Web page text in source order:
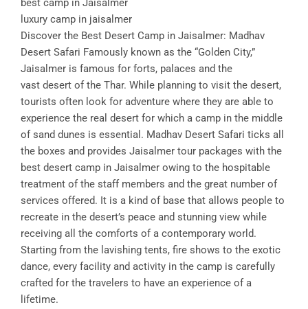
best camp in Jaisalmer
luxury camp in jaisalmer
Discover the Best Desert Camp in Jaisalmer: Madhav
Desert Safari Famously known as the “Golden City,”
Jaisalmer is famous for forts, palaces and the
vast desert of the Thar. While planning to visit the desert,
tourists often look for adventure where they are able to
experience the real desert for which a camp in the middle
of sand dunes is essential. Madhav Desert Safari ticks all
the boxes and provides Jaisalmer tour packages with the
best desert camp in Jaisalmer owing to the hospitable
treatment of the staff members and the great number of
services offered. It is a kind of base that allows people to
recreate in the desert’s peace and stunning view while
receiving all the comforts of a contemporary world.
Starting from the lavishing tents, fire shows to the exotic
dance, every facility and activity in the camp is carefully
crafted for the travelers to have an experience of a
lifetime.